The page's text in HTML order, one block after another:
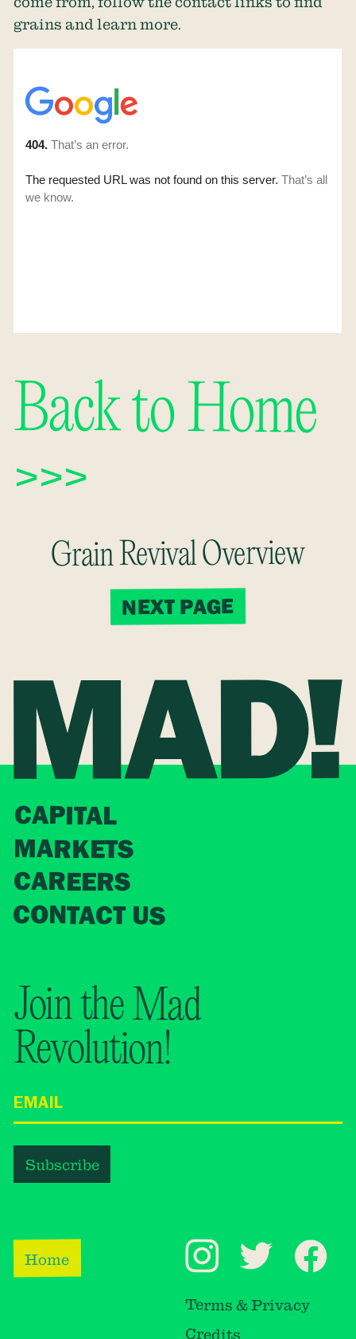
grains and learn more.
Back to Home
>>>
Grain Revival Overview
NEXT PAGE
CAPITAL
MARKETS
CAREERS
CONTACT US
Home
Terms & Privacy
Credits
Join the Mad
Revolution!